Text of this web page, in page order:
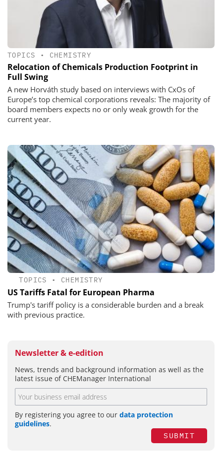
TOPICS • CHEMISTRY
Relocation of Chemicals Production Footprint in
Full Swing
A new Horváth study based on interviews with CxOs of
Europe’s top chemical corporations reveals: The majority of
board members expects no or only weak growth for the
current year.
TOPICS • CHEMISTRY
US Tariffs Fatal for European Pharma
Trump's tariff policy is a considerable burden and a break
with previous practice.
Newsletter & e-edition
News, trends and background information as well as the
latest issue of CHEManager International
By registering you agree to our data protection
guidelines.
SUBMIT